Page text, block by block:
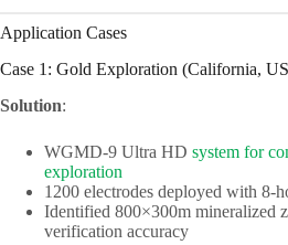
Application Cases
Case 1: Gold Exploration (California,
Solution:
WGMD-9 Ultra HD system for
exploration
1200 electrodes deployed with 8-
Identified 800×300m mineralized
verification accuracy